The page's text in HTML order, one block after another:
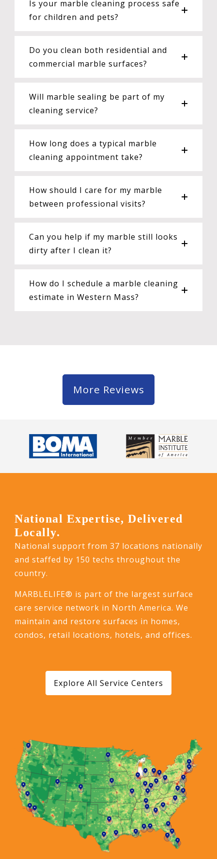
Is your marble cleaning process safe
for children and pets?
Do you clean both residential and
commercial marble surfaces?
Will marble sealing be part of my
cleaning service?
How long does a typical marble
cleaning appointment take?
How should I care for my marble
between professional visits?
Can you help if my marble still looks
dirty after I clean it?
How do I schedule a marble cleaning
estimate in Western Mass?
More Reviews
National Expertise, Delivered
Locally.
National support from 37 locations nationally
and staffed by 150 techs throughout the
country.
MARBLELIFE® is part of the largest surface
care service network in North America. We
maintain and restore surfaces in homes,
condos, retail locations, hotels, and offices.
Explore All Service Centers